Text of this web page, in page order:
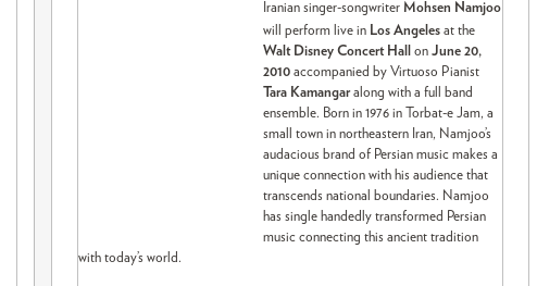
Iranian singer-songwriter Mohsen Namjoo
will perform live in Los Angeles at the
Walt Disney Concert Hall
on June 20,
2010 accompanied by Virtuoso Pianist
Tara Kamangaralong with a full band
ensemble. Born in 1976 in Torbat-e Jam, a
small town in northeastern Iran, Namjoo’s
audacious brand of Persian music makes a
unique connection with his audience that
transcends national boundaries. Namjoo
has single handedly transformed Persian
music connecting this ancient tradition
with today’s world.